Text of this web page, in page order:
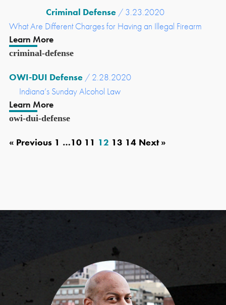
Criminal Defense / 3.23.2020
What Are Different Charges for Having an Illegal Firearm
Learn More
criminal-defense
OWI-DUI Defense/ 2.28.2020
Indiana’s Sunday Alcohol Law
Learn More
owi-dui-defense
« Previous 1 …10 11 12 13 14 Next »